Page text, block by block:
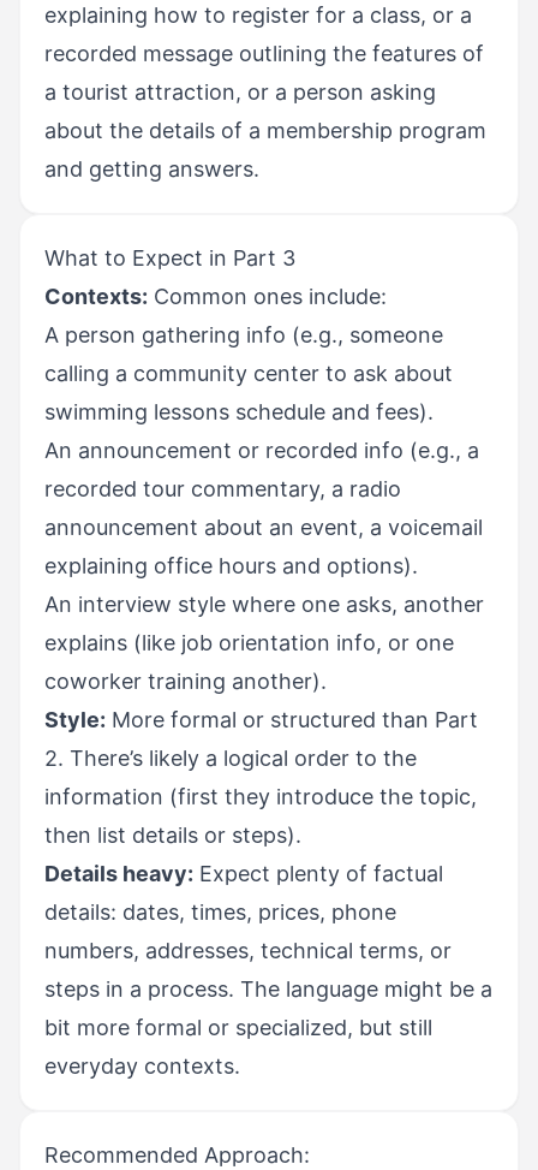
explaining how to register for a class, or a
recorded message outlining the features of
a tourist attraction, or a person asking
about the details of a membership program
and getting answers.
What to Expect in Part 3
Contexts: Common ones include:
A person gathering info (e.g., someone
calling a community center to ask about
swimming lessons schedule and fees).
An announcement or recorded info (e.g., a
recorded tour commentary, a radio
announcement about an event, a voicemail
explaining office hours and options).
An interview style where one asks, another
explains (like job orientation info, or one
coworker training another).
Style: More formal or structured than Part
2. There’s likely a logical order to the
information (first they introduce the topic,
then list details or steps).
Details heavy: Expect plenty of factual
details: dates, times, prices, phone
numbers, addresses, technical terms, or
steps in a process. The language might be a
bit more formal or specialized, but still
everyday contexts.
Recommended Approach: